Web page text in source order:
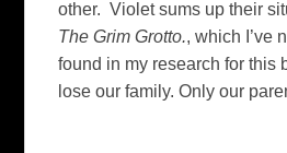
other. Violet sums up their
The Grim Grotto., which I’ve
found in my research for this
lose our family. Only our